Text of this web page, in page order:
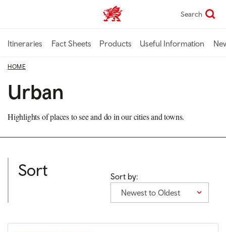
content
TravelTrade home Search
Itineraries Fact Sheets Products Useful Information
HOME
Urban
Highlights of places to see and do in our cities and towns.
Sort
Sort by:
Newest to Oldest